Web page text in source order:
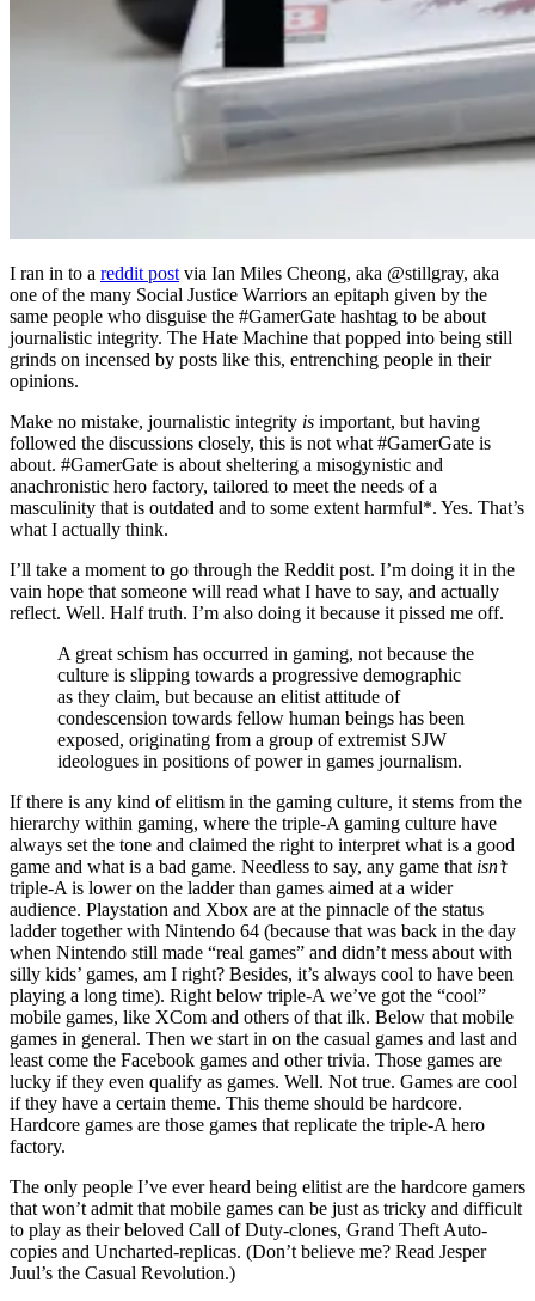
I ran in to a reddit post via Ian Miles Cheong, aka @stillgray, aka
one of the many Social Justice Warriors an epitaph given by the
same people who disguise the #GamerGate hashtag to be about
journalistic integrity. The Hate Machine that popped into being still
grinds on incensed by posts like this, entrenching people in their
opinions.
Make no mistake, journalistic integrity is important, but having
followed the discussions closely, this is not what #GamerGate is
about. #GamerGate is about sheltering a misogynistic and
anachronistic hero factory, tailored to meet the needs of a
masculinity that is outdated and to some extent harmful*. Yes. That’s
what I actually think.
I’ll take a moment to go through the Reddit post. I’m doing it in the
vain hope that someone will read what I have to say, and actually
reflect. Well. Half truth. I’m also doing it because it pissed me off.
A great schism has occurred in gaming, not because the
culture is slipping towards a progressive demographic
as they claim, but because an elitist attitude of
condescension towards fellow human beings has been
exposed, originating from a group of extremist SJW
ideologues in positions of power in games journalism.
If there is any kind of elitism in the gaming culture, it stems from the
hierarchy within gaming, where the triple-A gaming culture have
always set the tone and claimed the right to interpret what is a good
game and what is a bad game. Needless to say, any game that isn’t
triple-A is lower on the ladder than games aimed at a wider
audience. Playstation and Xbox are at the pinnacle of the status
ladder together with Nintendo 64 (because that was back in the day
when Nintendo still made “real games” and didn’t mess about with
silly kids’ games, am I right? Besides, it’s always cool to have been
playing a long time). Right below triple-A we’ve got the “cool”
mobile games, like XCom and others of that ilk. Below that mobile
games in general. Then we start in on the casual games and last and
least come the Facebook games and other trivia. Those games are
lucky if they even qualify as games. Well. Not true. Games are cool
if they have a certain theme. This theme should be hardcore.
Hardcore games are those games that replicate the triple-A hero
factory.
The only people I’ve ever heard being elitist are the hardcore gamers
that won’t admit that mobile games can be just as tricky and difficult
to play as their beloved Call of Duty-clones, Grand Theft Auto-
copies and Uncharted-replicas. (Don’t believe me? Read Jesper
Juul’s the Casual Revolution.)